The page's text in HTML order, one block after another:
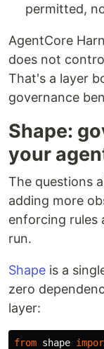
permitted,
AgentCore
does not
That's a layer
governance
Shape:
your
The questions
adding more
enforcing rules
run.
Shape is a
zero
layer:
from shape